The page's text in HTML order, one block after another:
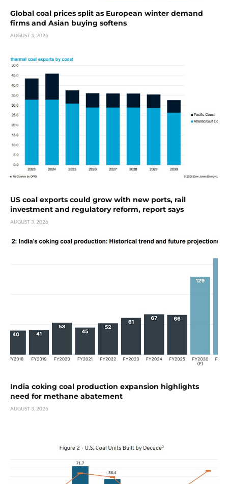
Global coal prices split as European winter demand
firms and Asian buying softens
AUGUST 3, 2026
US coal exports could grow with new ports, rail
investment and regulatory reform, report says
AUGUST 3, 2026
India coking coal production expansion highlights
need for methane abatement
AUGUST 3, 2026